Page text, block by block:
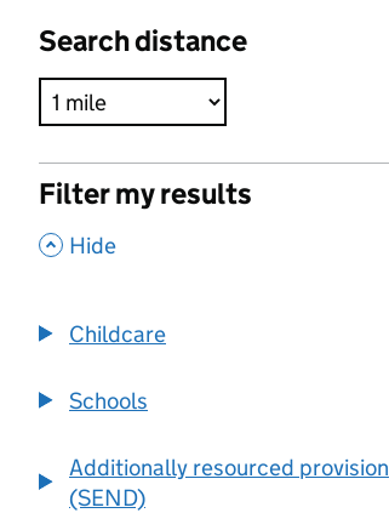
Search distance
Filter my results
, Hide
Childcare
Schools
Additionally resourced provision
(SEND)